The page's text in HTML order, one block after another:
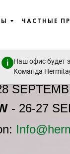
ЧАСТНЫЕ
Наш офис будет
Команда
- 26-27